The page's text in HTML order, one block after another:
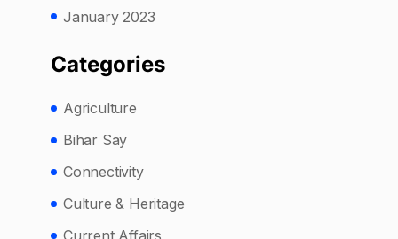
January 2023
Categories
Agriculture
Bihar Say
Connectivity
Culture & Heritage
Current Affairs